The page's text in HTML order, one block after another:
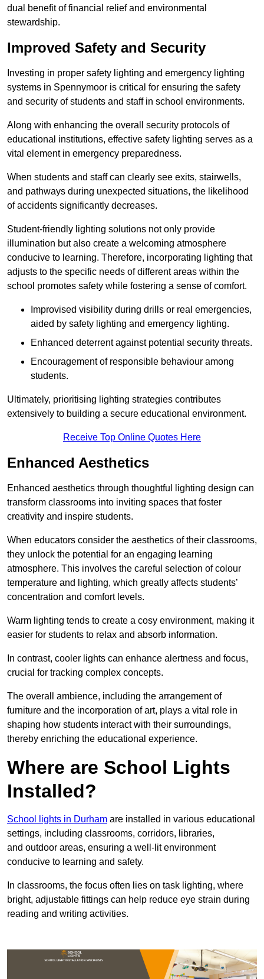
dual benefit of financial relief and environmental
stewardship.
Improved Safety and Security
Investing in proper safety lighting and emergency lighting
systems in Spennymoor is critical for ensuring the safety
and security of students and staff in school environments.
Along with enhancing the overall security protocols of
educational institutions, effective safety lighting serves as a
vital element in emergency preparedness.
When students and staff can clearly see exits, stairwells,
and pathways during unexpected situations, the likelihood
of accidents significantly decreases.
Student-friendly lighting solutions not only provide
illumination but also create a welcoming atmosphere
conducive to learning. Therefore, incorporating lighting that
adjusts to the specific needs of different areas within the
school promotes safety while fostering a sense of comfort.
Improvised visibility during drills or real emergencies,
aided by safety lighting and emergency lighting.
Enhanced deterrent against potential security threats.
Encouragement of responsible behaviour among
students.
Ultimately, prioritising lighting strategies contributes
extensively to building a secure educational environment.
Receive Top Online Quotes Here
Enhanced Aesthetics
Enhanced aesthetics through thoughtful lighting design can
transform classrooms into inviting spaces that foster
creativity and inspire students.
When educators consider the aesthetics of their classrooms,
they unlock the potential for an engaging learning
atmosphere. This involves the careful selection of colour
temperature and lighting, which greatly affects students’
concentration and comfort levels.
Warm lighting tends to create a cosy environment, making it
easier for students to relax and absorb information.
In contrast, cooler lights can enhance alertness and focus,
crucial for tracking complex concepts.
The overall ambience, including the arrangement of
furniture and the incorporation of art, plays a vital role in
shaping how students interact with their surroundings,
thereby enriching the educational experience.
Where are School Lights
Installed?
School lights in Durham are installed in various educational
settings, including classrooms, corridors, libraries,
and outdoor areas, ensuring a well-lit environment
conducive to learning and safety.
In classrooms, the focus often lies on task lighting, where
bright, adjustable fittings can help reduce eye strain during
reading and writing activities.